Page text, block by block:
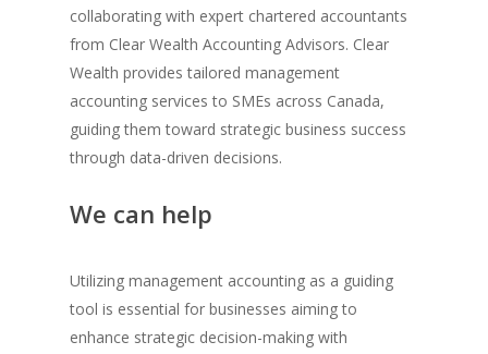
collaborating with expert chartered accountants
from Clear Wealth Accounting Advisors. Clear
Wealth provides tailored management
accounting services to SMEs across Canada,
guiding them toward strategic business success
through data-driven decisions.
We can help
Utilizing management accounting as a guiding
tool is essential for businesses aiming to
enhance strategic decision-making with